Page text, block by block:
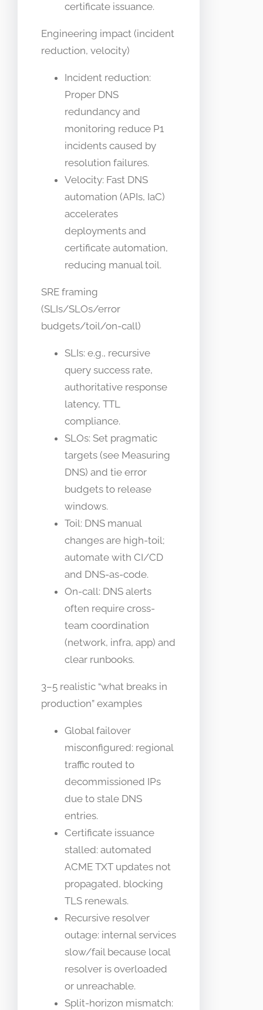
certificate issuance.
Engineering impact (incident
reduction, velocity)
Incident reduction:
Proper DNS
redundancy and
monitoring reduce P1
incidents caused by
resolution failures.
Velocity: Fast DNS
automation (APIs, IaC)
accelerates
deployments and
certificate automation,
reducing manual toil.
SRE framing
(SLIs/SLOs/error
budgets/toil/on-call)
SLIs: e.g., recursive
query success rate,
authoritative response
latency, TTL
compliance.
SLOs: Set pragmatic
targets (see Measuring
DNS) and tie error
budgets to release
windows.
Toil: DNS manual
changes are high-toil;
automate with CI/CD
and DNS-as-code.
On-call: DNS alerts
often require cross-
team coordination
(network, infra, app) and
clear runbooks.
3–5 realistic “what breaks in
production” examples
Global failover
misconfigured: regional
traffic routed to
decommissioned IPs
due to stale DNS
entries.
Certificate issuance
stalled: automated
ACME TXT updates not
propagated, blocking
TLS renewals.
Recursive resolver
outage: internal services
slow/fail because local
resolver is overloaded
or unreachable.
Split-horizon mismatch: